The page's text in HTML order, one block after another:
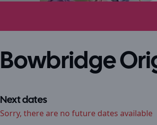
Bowbridge
Next dates
Sorry, there are no future dates available